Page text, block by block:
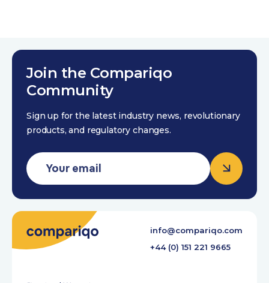
Join the Compariqo
Community
Sign up for the latest industry news, revolutionary
products, and regulatory changes.
info@compariqo.com
+44 (0) 151 221 9665